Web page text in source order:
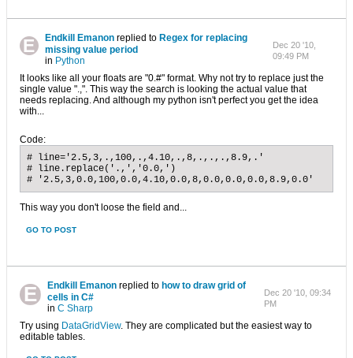
Endkill Emanonreplied to Regex for replacing
missing value period
in Python
Dec 20 '10,
09:49 PM
It looks like all your floats are "0.#" format. Why not try to replace just the
single value ".,". This way the search is looking the actual value that
needs replacing. And although my python isn't perfect you get the idea
with...
Code:
# line='2.5,3,.,100,.,4.10,.,8,.,.,.,8.9,.'
# line.replace('.,','0.0,')
# '2.5,3,0.0,100,0.0,4.10,0.0,8,0.0,0.0,0.0,8.9,0.0'
This way you don't loose the field and...
GO TO POST
Endkill Emanon replied to how to draw grid of
cells in C#
inC Sharp
Dec 20 '10, 09:34
PM
Try using DataGridView. They are complicated but the easiest way to
editable tables.